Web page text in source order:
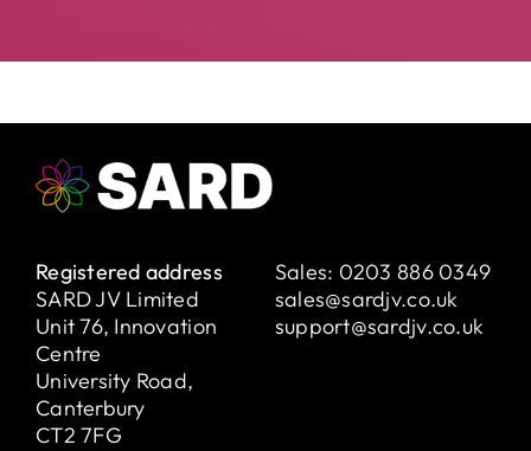
Registered address
SARD JV Limited
Unit 76, Innovation
Centre
University Road,
Canterbury
CT2 7FG
Sales: 0203 886 0349
sales@sardjv.co.uk
support@sardjv.co.uk